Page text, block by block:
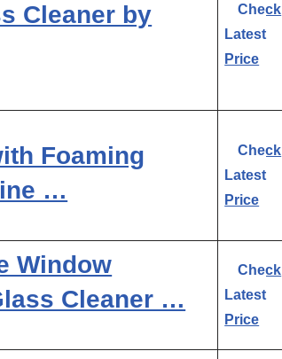
Cleaner by
Check
Latest
Price
Foaming
…
Check
Latest
Price
Window
Cleaner …
Check
Latest
Price